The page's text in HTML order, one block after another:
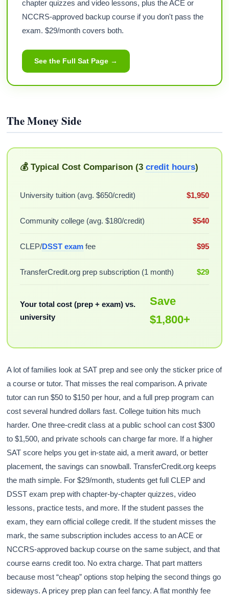
chapter quizzes and video lessons, plus the ACE or
NCCRS-approved backup course if you don't pass the
exam. $29/month covers both.
See the Full Sat Page →
The Money Side
💰 Typical Cost Comparison (3 credit hours)
University tuition (avg. $650/credit) $1,950
Community college (avg. $180/credit) $540
CLEP/DSST examfee $95
TransferCredit.org prep subscription (1 month) $29
Your total cost (prep + exam) vs.
university
Save
$1,800+
A lot of families look at SAT prep and see only the sticker price of
a course or tutor. That misses the real comparison. A private
tutor can run $50 to $150 per hour, and a full prep program can
cost several hundred dollars fast. College tuition hits much
harder. One three-credit class at a public school can cost $300
to $1,500, and private schools can charge far more. If a higher
SAT score helps you get in-state aid, a merit award, or better
placement, the savings can snowball. TransferCredit.org keeps
the math simple. For $29/month, students get full CLEP and
DSST exam prep with chapter-by-chapter quizzes, video
lessons, practice tests, and more. If the student passes the
exam, they earn official college credit. If the student misses the
mark, the same subscription includes access to an ACE or
NCCRS-approved backup course on the same subject, and that
course earns credit too. No extra charge. That part matters
because most “cheap” options stop helping the second things go
sideways. A pricey prep plan can feel fancy. A flat monthly fee